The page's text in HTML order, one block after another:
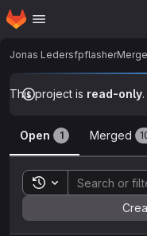
Skip to main content
Homepage
Jonas Ledersfpflasher
This project is read-only.
Merge
Open 1 Merged
Toggle search
Sort by: